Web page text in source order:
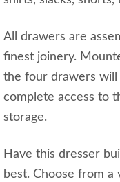
All drawers are
finest joinery.
the four drawers will
complete access to
storage.
Have this dresser
best. Choose from